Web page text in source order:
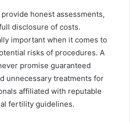
honest assessments,
disclosure of costs.
important when it comes to
risks of procedures. A
promise guaranteed
unnecessary treatments for
affiliated with reputable
fertility guidelines.